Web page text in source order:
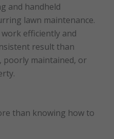
and handheld
lawn maintenance.
efficiently and
result than
poorly maintained, or
than knowing how to